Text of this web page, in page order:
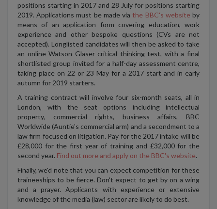
positions starting in 2017 and 28 July for positions starting
2019. Applications must be made via the BBC's website by
means of an application form covering education, work
experience and other bespoke questions (CVs are not
accepted). Longlisted candidates will then be asked to take
an online Watson Glaser critical thinking test, with a final
shortlisted group invited for a half-day assessment centre,
taking place on 22 or 23 May for a 2017 start and in early
autumn for 2019 starters.
A training contract will involve four six-month seats, all in
London, with the seat options including intellectual
property, commercial rights, business affairs, BBC
Worldwide (Auntie's commercial arm) and a secondment to a
law firm focused on litigation. Pay for the 2017 intake will be
£28,000 for the first year of training and £32,000 for the
second year. Find out more and apply on the BBC's website.
Finally, we'd note that you can expect competition for these
traineeships to be fierce. Don't expect to get by on a wing
and a prayer. Applicants with experience or extensive
knowledge of the media (law) sector are likely to do best.